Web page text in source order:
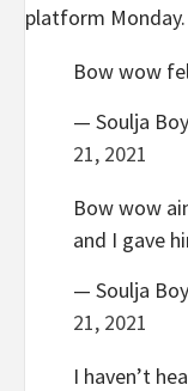
platform Monday.
Bow wow
— Soulja
21, 2021
Bow wow
and I gave
— Soulja
21, 2021
I haven’t